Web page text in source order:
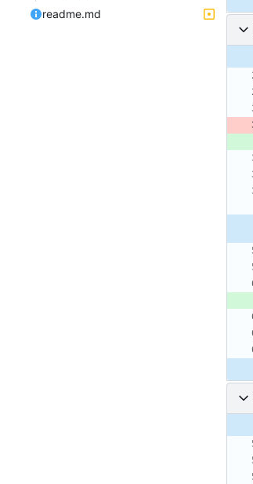
readme.md